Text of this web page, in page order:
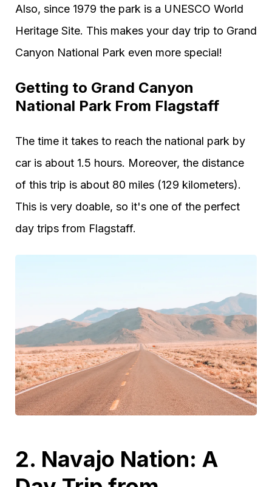
Also, since 1979 the park is a UNESCO World
Heritage Site. This makes your day trip to Grand
Canyon National Park even more special!
Getting to Grand Canyon
National Park From Flagstaff
The time it takes to reach the national park by
car is about 1.5 hours. Moreover, the distance
of this trip is about 80 miles (129 kilometers).
This is very doable, so it's one of the perfect
day trips from Flagstaff.
2. Navajo Nation: A